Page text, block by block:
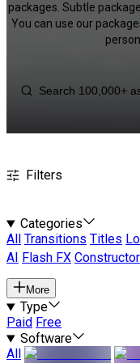
packages. Subtle
You can use our
Filters
Categories
All
Transitions Titles
AI
Flash FX
More
Type
Paid Free
Software
All